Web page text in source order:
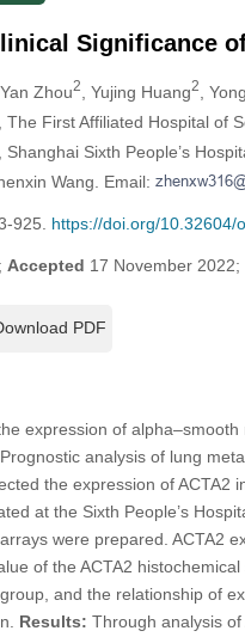
Significance
, Yan Zhou2 , Yujing Huang2 ,
First Affiliated Hospital of
Sixth People’s
Wang. Email:
925. https://doi.org/10.32604/
Accepted 17 November 2022;
PDF
expression of
Prognostic analysis of lung
the expression of
at the Sixth People’s
were prepared. ACTA2
of the ACTA2
and the relationship of
Results: Through analysis